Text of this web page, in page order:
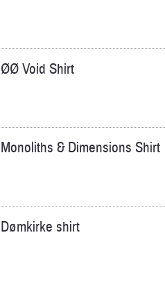
ØØ Void Shirt
Monoliths & Dimensions Shirt
Dømkirke shirt